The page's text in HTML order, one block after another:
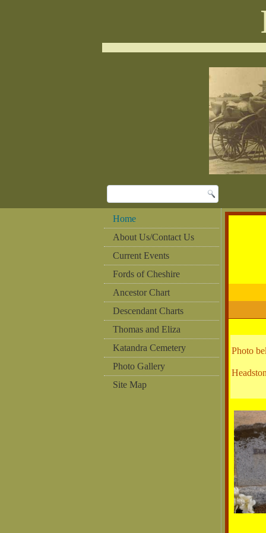
Home
About Us/Contact Us
Current Events
Fords of Cheshire
Ancestor Chart
Descendant Charts
Thomas and Eliza
Katandra Cemetery
Photo Gallery
Site Map
Photo